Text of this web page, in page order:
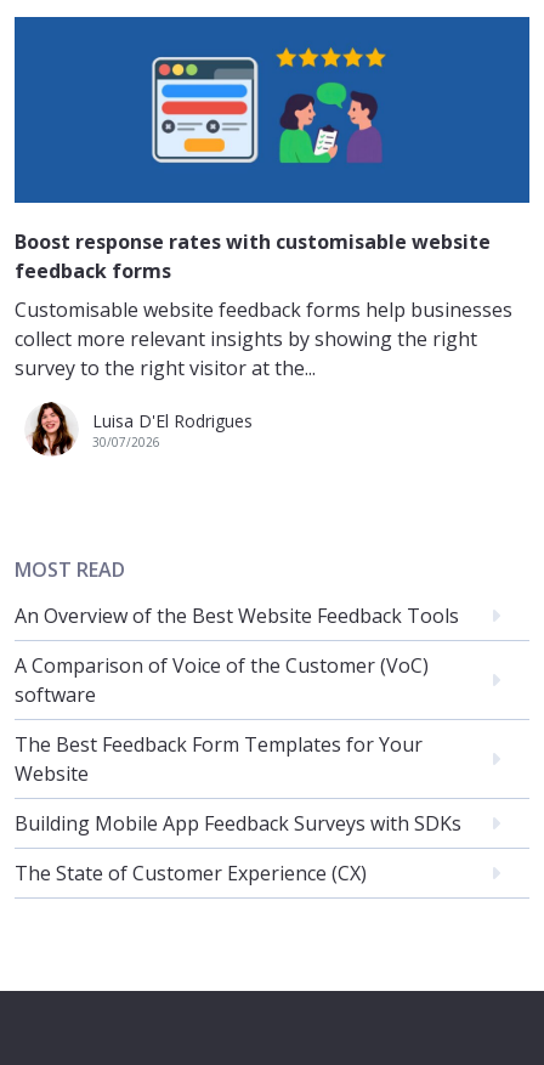
Boost response rates with customisable website
feedback forms
Customisable website feedback forms help businesses
collect more relevant insights by showing the right
survey to the right visitor at the...
Luisa D'El Rodrigues
30/07/2026
MOST READ
An Overview of the Best Website Feedback Tools
A Comparison of Voice of the Customer (VoC)
software
The Best Feedback Form Templates for Your
Website
Building Mobile App Feedback Surveys with SDKs
The State of Customer Experience (CX)